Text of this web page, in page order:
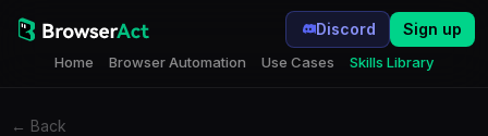
Home Browser Automation Use Cases Skills Library
Discord Sign up
← Back